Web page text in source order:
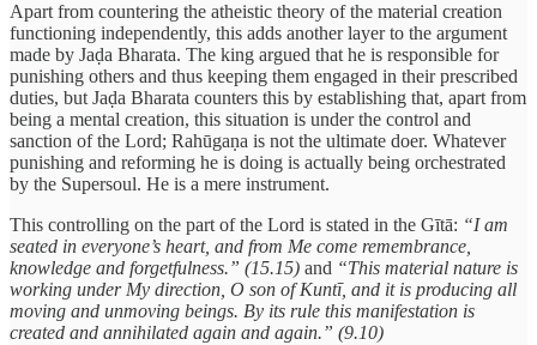
Apart from countering the atheistic theory of the material creation
functioning independently, this adds another layer to the argument
made by Jaḍa Bharata. The king argued that he is responsible for
punishing others and thus keeping them engaged in their prescribed
duties, but Jaḍa Bharata counters this by establishing that, apart from
being a mental creation, this situation is under the control and
sanction of the Lord; Rahūgaṇa is not the ultimate doer. Whatever
punishing and reforming he is doing is actually being orchestrated
by the Supersoul. He is a mere instrument.
This controlling on the part of the Lord is stated in the Gītā: “I am
seated in everyone’s heart, and from Me come remembrance,
knowledge and forgetfulness.” (15.15) and “This material nature is
working under My direction, O son of Kuntī, and it is producing all
moving and unmoving beings. By its rule this manifestation is
created and annihilated again and again.” (9.10)